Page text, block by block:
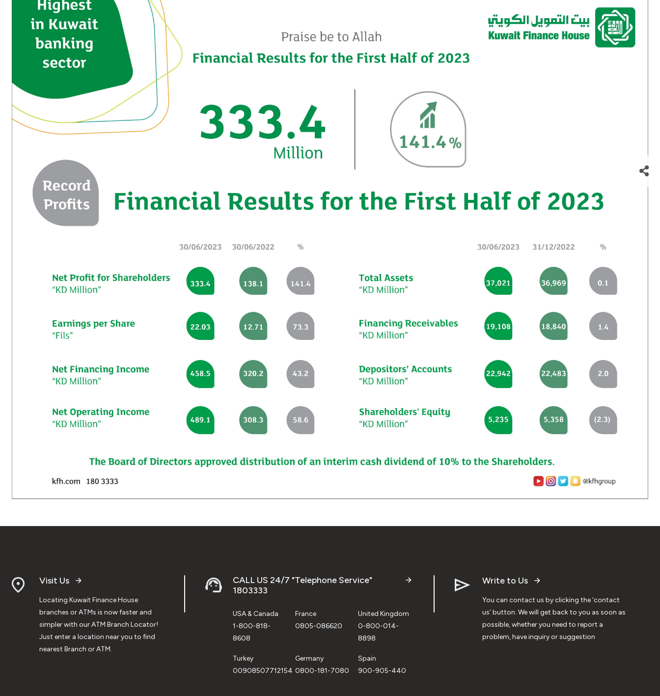
Visit Us
Locating Kuwait Finance House
branches or ATMs is now faster and
simpler with our ATM Branch Locator!
Just enter a location near you to find
nearest Branch or ATM.
CALL US 24/7 "Telephone Service"
1803333
USA & Canada
1-800-818-
8608
France
0805-086620
United Kingdom
0-800-014-
8898
Turkey
00908507712154
Germany
0800-181-7080
Spain
900-905-440
Write to Us
You can contact us by clicking the ‘contact
us’ button. We will get back to you as soon as
possible, whether you need to report a
problem, have inquiry or suggestion